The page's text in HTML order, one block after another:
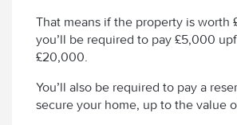
That means if the property is worth
you’ll be required to pay £5,000
£20,000.
You’ll also be required to pay a
secure your home, up to the value